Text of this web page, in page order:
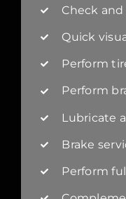
Check
Quick
Perform
Perform
Lubricate
Brake
Perform